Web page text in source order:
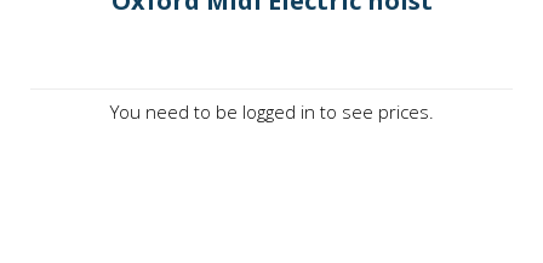
You need to be logged in to see prices.